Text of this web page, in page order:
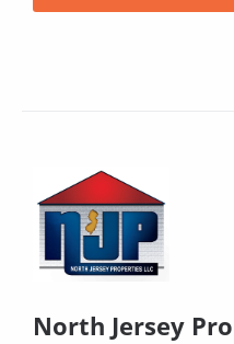
North Jersey